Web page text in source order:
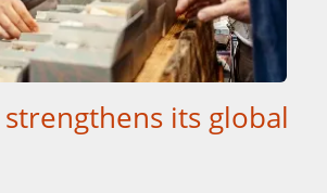
its global